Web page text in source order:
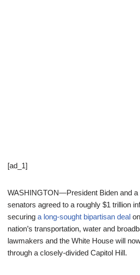
[ad_1]
WASHINGTON—President Biden and a
senators agreed to a roughly $1 trillion
securing a long-sought bipartisan deal
nation’s transportation, water and
lawmakers and the White House will
through a closely-divided Capitol Hill.